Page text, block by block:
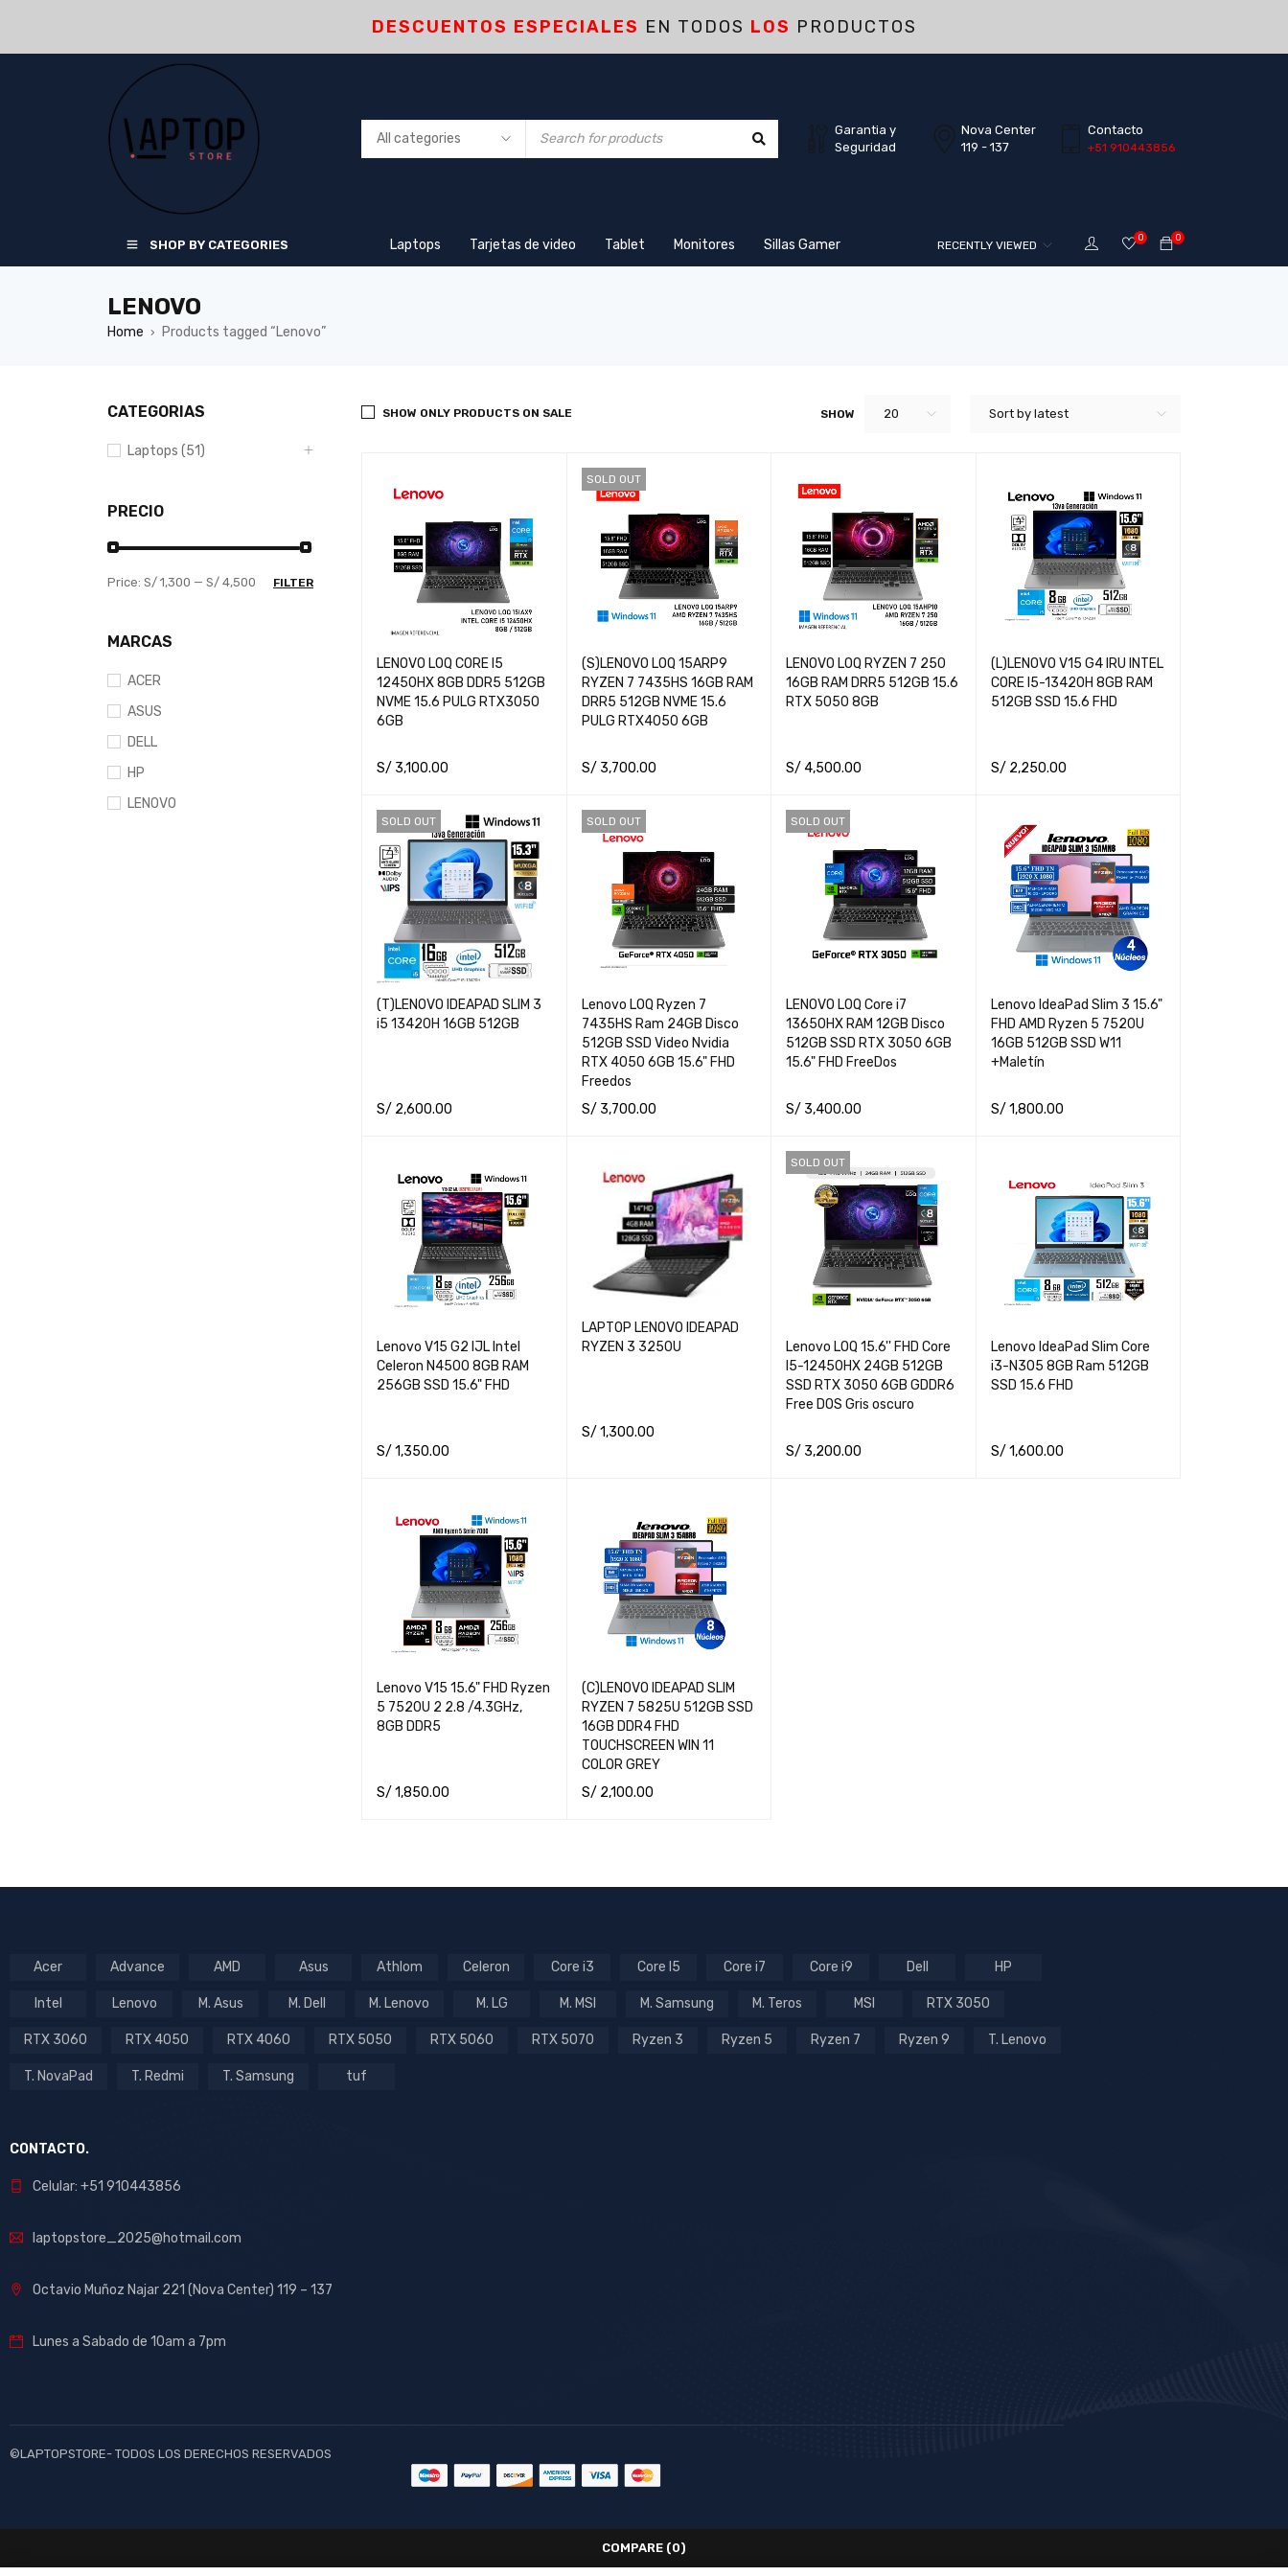
DESCUENTOS ESPECIALES EN TODOS LOS PRODUCTOS
Garantia y
Seguridad
Nova Center
119 - 137
Contacto
+51 910443856
SHOP BY CATEGORIES Laptops Tarjetas de video Tablet Monitores Sillas Gamer 0
0
RECENTLY VIEWED
LENOVO
Home › Products tagged “Lenovo”
CATEGORIAS
Laptops (51)
PRECIO
FILTER
Price: S/ 1,300 — S/ 4,500
MARCAS
ACER
ASUS
DELL
HP
LENOVO
Sort by latest
SHOW 20
SHOW ONLY PRODUCTS ON SALE
LENOVO LOQ CORE I5
12450HX 8GB DDR5 512GB
NVME 15.6 PULG RTX3050
6GB
S/ 3,100.00
SOLD OUT
(S)LENOVO LOQ 15ARP9
RYZEN 7 7435HS 16GB RAM
DRR5 512GB NVME 15.6
PULG RTX4050 6GB
S/ 3,700.00
LENOVO LOQ RYZEN 7 250
16GB RAM DRR5 512GB 15.6
RTX 5050 8GB
S/ 4,500.00
(L)LENOVO V15 G4 IRU INTEL
CORE I5-13420H 8GB RAM
512GB SSD 15.6 FHD
S/ 2,250.00
SOLD OUT
(T)LENOVO IDEAPAD SLIM 3
i5 13420H 16GB 512GB
S/ 2,600.00
SOLD OUT
Lenovo LOQ Ryzen 7
7435HS Ram 24GB Disco
512GB SSD Video Nvidia
RTX 4050 6GB 15.6" FHD
Freedos
S/ 3,700.00
SOLD OUT
LENOVO LOQ Core i7
13650HX RAM 12GB Disco
512GB SSD RTX 3050 6GB
15.6" FHD FreeDos
S/ 3,400.00
Lenovo IdeaPad Slim 3 15.6"
FHD AMD Ryzen 5 7520U
16GB 512GB SSD W11
+Maletín
S/ 1,800.00
Lenovo V15 G2 IJL Intel
Celeron N4500 8GB RAM
256GB SSD 15.6" FHD
S/ 1,350.00
LAPTOP LENOVO IDEAPAD
RYZEN 3 3250U
S/ 1,300.00
SOLD OUT
Lenovo LOQ 15.6'' FHD Core
I5-12450HX 24GB 512GB
SSD RTX 3050 6GB GDDR6
Free DOS Gris oscuro
S/ 3,200.00
Lenovo IdeaPad Slim Core
i3-N305 8GB Ram 512GB
SSD 15.6 FHD
S/ 1,600.00
Lenovo V15 15.6" FHD Ryzen
5 7520U 2 2.8 /4.3GHz,
8GB DDR5
S/ 1,850.00
(C)LENOVO IDEAPAD SLIM
RYZEN 7 5825U 512GB SSD
16GB DDR4 FHD
TOUCHSCREEN WIN 11
COLOR GREY
S/ 2,100.00
Acer Advance AMD Asus Athlom Celeron Core i3 Core I5 Core i7 Core i9 Dell HP
Intel Lenovo M. Asus M. Dell M. Lenovo M. LG M. MSI M. Samsung M. Teros MSI RTX 3050
RTX 3060 RTX 4050 RTX 4060 RTX 5050 RTX 5060 RTX 5070 Ryzen 3 Ryzen 5 Ryzen 7 Ryzen 9 T. Lenovo
T. NovaPad T. Redmi T. Samsung tuf
CONTACTO.
Celular: +51 910443856
laptopstore_2025@hotmail.com
Octavio Muñoz Najar 221 (Nova Center) 119 – 137
Lunes a Sabado de 10am a 7pm
©LAPTOPSTORE- TODOS LOS DERECHOS RESERVADOS
COMPARE (0)